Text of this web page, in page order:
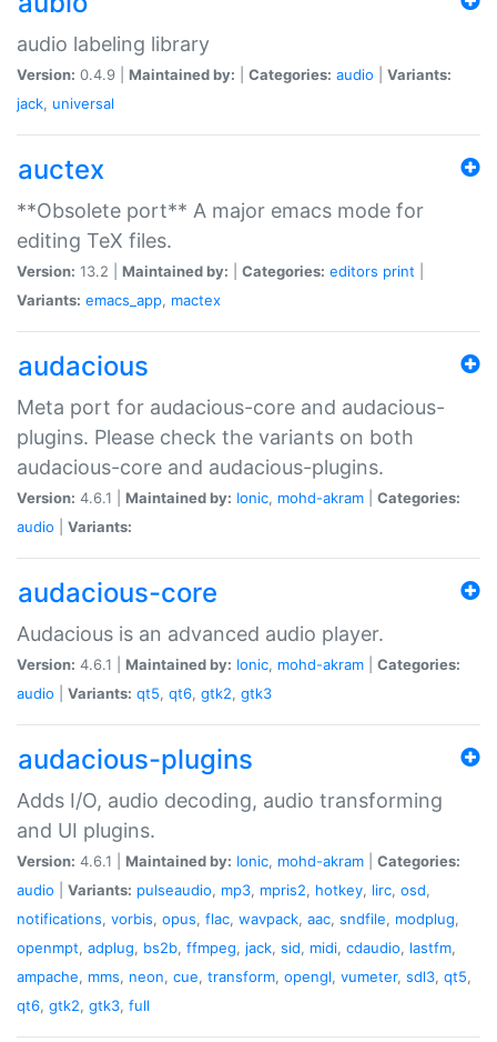
audio labeling library
Version: 0.4.9 | Maintained by: Categories: audio
Variants:
jack, universal
auctex
**Obsolete port** A major emacs mode for
editing TeX files.
Version: 13.2 | Maintained by: Categories: editors print
Variants: emacs_app, mactex
audacious
Meta port for audacious-core and audacious-
plugins. Please check the variants on both
audacious-core and audacious-plugins.
Version: 4.6.1 | Maintained by: Ionic, mohd-akram
Categories:
audio
Variants:
audacious-core
Audacious is an advanced audio player.
Version: 4.6.1 | Maintained by: Ionic, mohd-akram
Categories:
audio
Variants: qt5, qt6, gtk2, gtk3
audacious-plugins
Adds I/O, audio decoding, audio transforming
and UI plugins.
Version: 4.6.1 | Maintained by: Ionic, mohd-akram
Categories:
audio
Variants: pulseaudio, mp3, mpris2, hotkey, lirc, osd,
notifications, vorbis, opus, flac, wavpack, aac, sndfile, modplug,
openmpt, adplug, bs2b, ffmpeg, jack, sid, midi, cdaudio, lastfm,
ampache, mms, neon, cue, transform, opengl, vumeter, sdl3, qt5,
qt6, gtk2, gtk3, full